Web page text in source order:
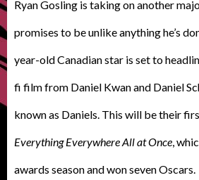
Ryan Gosling is taking on another
promises to be unlike anything he’s
year-old Canadian star is set to
fi film from Daniel Kwan and Daniel
known as Daniels. This will be their
Everything Everywhere All at Once,
awards season and won seven Oscars.